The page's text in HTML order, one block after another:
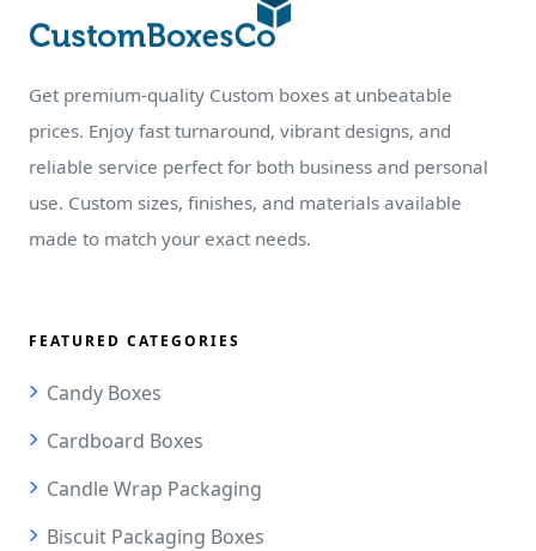
Get premium-quality Custom boxes at unbeatable
prices. Enjoy fast turnaround, vibrant designs, and
reliable service perfect for both business and personal
use. Custom sizes, finishes, and materials available
made to match your exact needs.
FEATURED CATEGORIES
Candy Boxes
Cardboard Boxes
Candle Wrap Packaging
Biscuit Packaging Boxes